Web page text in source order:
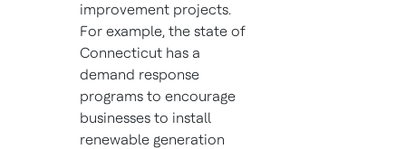
improvement projects.
For example, the state of
Connecticut has a
demand response
programs to encourage
businesses to install
renewable generation